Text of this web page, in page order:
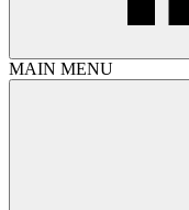
MAIN MENU